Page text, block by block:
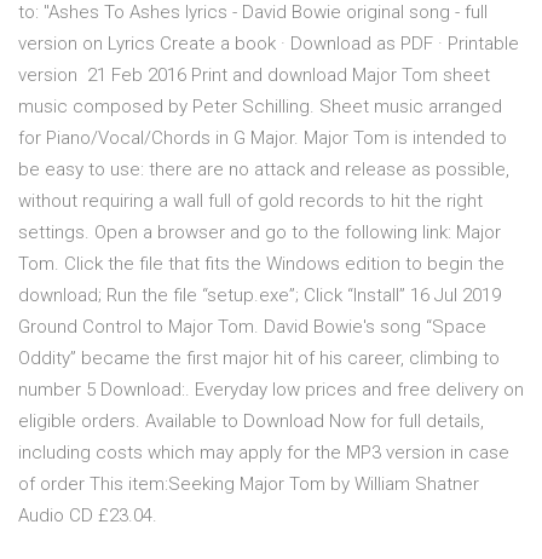
to: "Ashes To Ashes lyrics - David Bowie original song - full
version on Lyrics Create a book · Download as PDF · Printable
version 21 Feb 2016 Print and download Major Tom sheet
music composed by Peter Schilling. Sheet music arranged
for Piano/Vocal/Chords in G Major. Major Tom is intended to
be easy to use: there are no attack and release as possible,
without requiring a wall full of gold records to hit the right
settings. Open a browser and go to the following link: Major
Tom. Click the file that fits the Windows edition to begin the
download; Run the file “setup.exe”; Click “Install” 16 Jul 2019
Ground Control to Major Tom. David Bowie's song “Space
Oddity” became the first major hit of his career, climbing to
number 5 Download:. Everyday low prices and free delivery on
eligible orders. Available to Download Now for full details,
including costs which may apply for the MP3 version in case
of order This item:Seeking Major Tom by William Shatner
Audio CD £23.04.